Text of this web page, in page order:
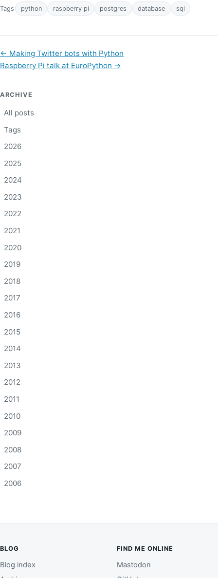
Tags python raspberry pi postgres database sql
← Making Twitter bots with Python
Raspberry Pi talk at EuroPython →
ARCHIVE
All posts
Tags
2026
2025
2024
2023
2022
2021
2020
2019
2018
2017
2016
2015
2014
2013
2012
2011
2010
2009
2008
2007
2006
BLOG
Blog index
FIND ME ONLINE
Mastodon